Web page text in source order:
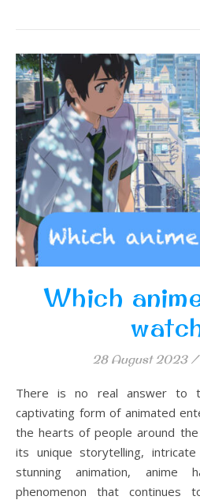
Which
28 August 2023 /
There is no real answer to that question. Anime, a
captivating form of animated
the hearts of people around
its unique storytelling,
stunning animation, anime
phenomenon that continues